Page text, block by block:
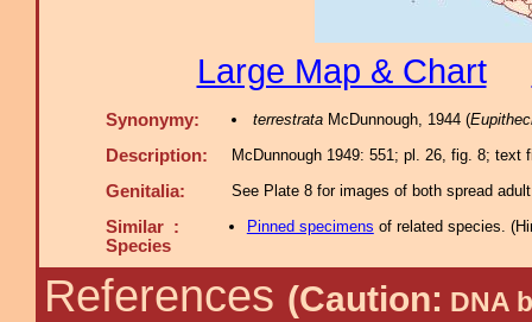
Large Map & Chart
Synonymy: terrestrataMcDunnough, 1944 (
Description: McDunnough 1949: 551; pl. 26, fig. 8; text
Genitalia: See Plate 8 for images of both spread
Similar :
Species
Pinned specimens of related species. (
References (Caution: DNA